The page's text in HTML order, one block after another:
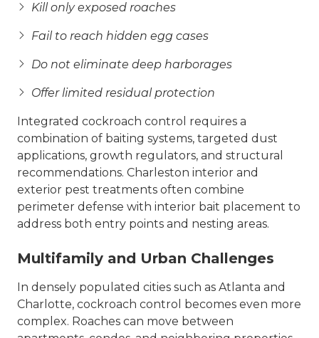
Kill only exposed roaches
Fail to reach hidden egg cases
Do not eliminate deep harborages
Offer limited residual protection
Integrated cockroach control requires a
combination of baiting systems, targeted dust
applications, growth regulators, and structural
recommendations. Charleston interior and
exterior pest treatments often combine
perimeter defense with interior bait placement to
address both entry points and nesting areas.
Multifamily and Urban Challenges
In densely populated cities such as Atlanta and
Charlotte, cockroach control becomes even more
complex. Roaches can move between